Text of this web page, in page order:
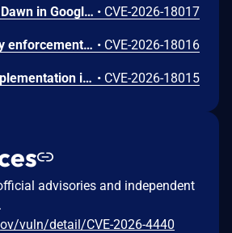
Use after free in Dawn in Google Chrome prior to 151.0.7922.72 allowed a remote attacker to execute arbitrary code inside a sandbox via a crafted HTML page. (Chromium security severity: Low) • CVE-2026-18017
Insufficient policy enforcement in Chrome for iOS in Google Chrome on iOS prior to 151.0.7922.72 allowed a remote attacker to perform UI spoofing via a crafted HTML page. (Chromium security severity: Low) • CVE-2026-18016
Inappropriate implementation in Tint in Google Chrome on Mac prior to 151.0.7922.72 allowed a remote attacker to potentially perform a sandbox escape via a crafted HTML page. (Chromium security severity: Low) • CVE-2026-18015
advisories and independent
vuln/detail/CVE-2026-4440